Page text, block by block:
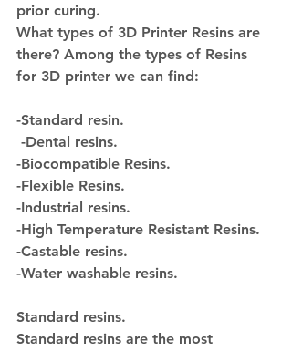
prior curing.
What types of 3D Printer Resins are
there? Among the types of Resins
for 3D printer we can find:
-Standard resin.
-Dental resins.
-Biocompatible Resins.
-Flexible Resins.
-Industrial resins.
-High Temperature Resistant Resins.
-Castable resins.
-Water washable resins.
Standard resins.
Standard resins are the most